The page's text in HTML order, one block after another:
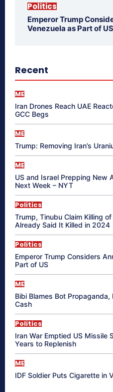
Politics
Emperor Trump
Venezuela as Part of US
Recent
ME
Iran Drones Reach UAE
GCC Begs
ME
Trump: Removing Iran’s
ME
US and Israel Prepping New
Next Week – NYT
Politics
Trump, Tinubu Claim Killing
Already Said It Killed in 2024
Politics
Emperor Trump Considers
Part of US
ME
Bibi Blames Bot
Cash
Politics
Iran War Emptied US Missile
Years to Replenish
ME
IDF Soldier Puts Cigarette in